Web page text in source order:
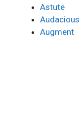
Astute
Audacious
Augment